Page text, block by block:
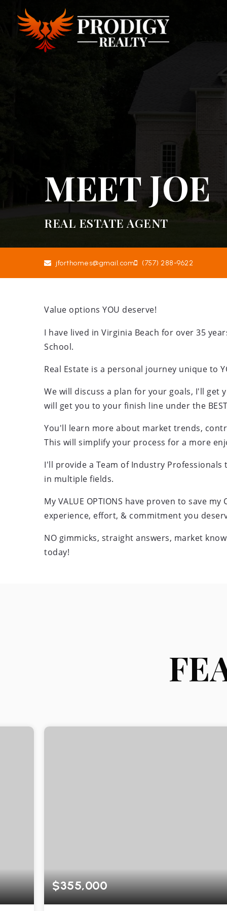
MEET JOE
REAL ESTATE AGENT
jforthomes@gmail.com (757) 288-9622
Value options YOU deserve!
I have lived in Virginia Beach for over 35
School.
Real Estate is a personal journey unique to
We will discuss a plan for your goals, I'll
will get you to your finish line under the
You'll learn more about market trends,
This will simplify your process for a more
I'll provide a Team of Industry
in multiple fields.
My VALUE OPTIONS have proven to save
experience, effort, & commitment you
NO gimmicks, straight answers, market
today!
$355,000